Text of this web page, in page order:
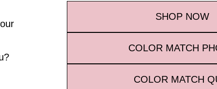
SHOPNOW
COLOR MATCH
COLOR MATCH